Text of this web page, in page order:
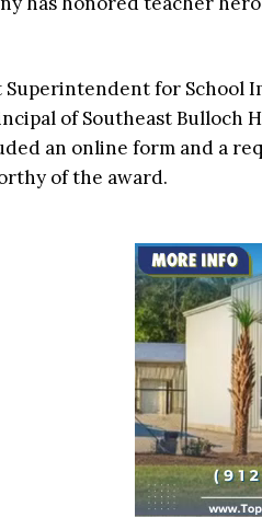
Superintendent for School
of Southeast Bulloch
an online form and a
of the award.